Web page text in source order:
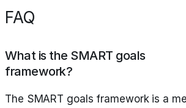
FAQ
What is the SMART goals
framework?
The SMART goals framework is a